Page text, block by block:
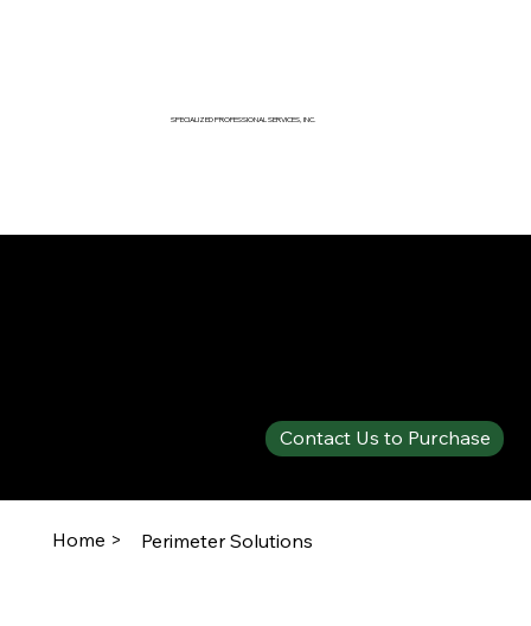
SPECIALIZED PROFESSIONAL SERVICES, INC.
Contact Us to Purchase
Home > Perimeter Solutions